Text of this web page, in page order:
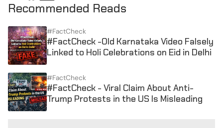
Recommended Reads
#FactCheck
#FactCheck -Old Karnataka Video Falsely
Linked to Holi Celebrations on Eid in Delhi
#FactCheck
#FactCheck - Viral Claim About Anti-
Trump Protests in the US Is Misleading